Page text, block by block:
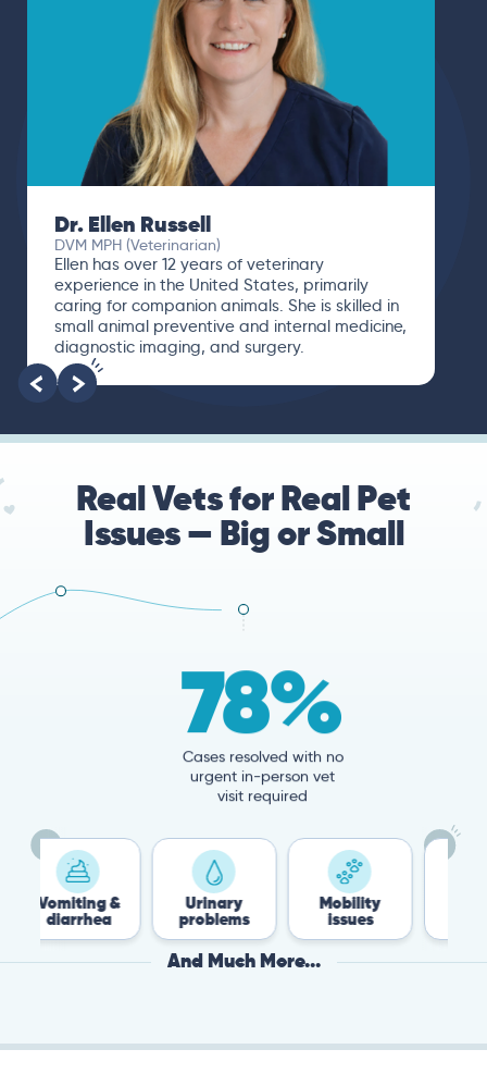
Dr. Ellen Russell
DVM MPH (Veterinarian)
Ellen has over 12 years of veterinary
experience in the United States, primarily
caring for companion animals. She is skilled in
small animal preventive and internal medicine,
diagnostic imaging, and surgery.
Real Vets for Real Pet
Issues — Big or Small
78%
Cases resolved with no
urgent in-person vet
visit required
Urinary
problems
Mobility
issues
Flea &
And Much More...